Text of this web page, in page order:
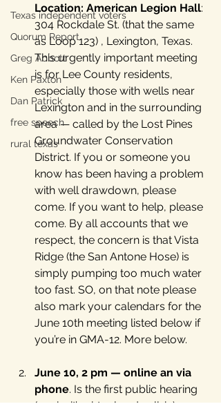
Texas independent voters
Quorum Report
Greg Abbott
Ken Paxton
Dan Patrick
free speech
rural texas
Location: American Legion Hall:
304 Rockdale St. (that the same
as Loop 123) , Lexington, Texas.
This urgently important meeting
is for Lee County residents,
especially those with wells near
Lexington and in the surrounding
area — called by the Lost Pines
Groundwater Conservation
District. If you or someone you
know has been having a problem
with well drawdown, please
come. If you want to help, please
come. By all accounts that we
respect, the concern is that Vista
Ridge (the San Antone Hose) is
simply pumping too much water
too fast. SO, on that note please
also mark your calendars for the
June 10th meeting listed below if
you’re in GMA-12. More below.
June 10, 2 pm — online an via
phone. Is the first public hearing
(again, it’s virtual and call-in) on